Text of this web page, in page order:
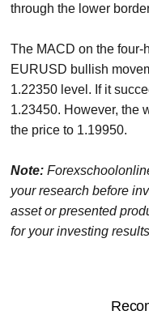
through the lower
The MACD on the
EURUSD bullish
1.22350 level. If it
1.23450. However, the
the price to 1.19950.
Note:
your research before
asset or presented
for your investing